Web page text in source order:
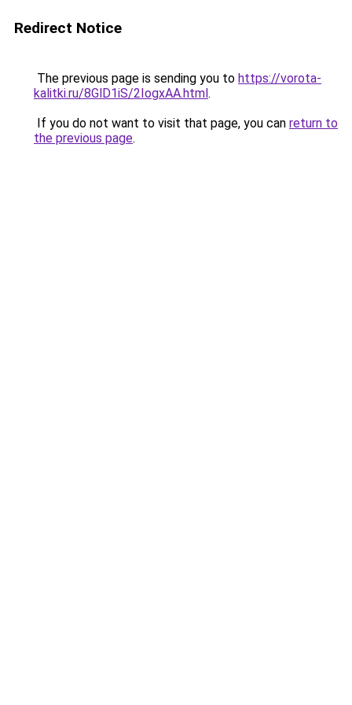
Redirect Notice
The previous page is sending you to https://vorota-
kalitki.ru/8GlD1iS/2IogxAA.html.
If you do not want to visit that page, you can return to
the previous page.